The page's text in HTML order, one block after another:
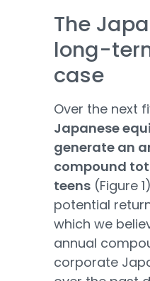
The
long-
case
Over the next
Japanese
generate an
compound
teens (Figure
potential
which we
annual
corporate